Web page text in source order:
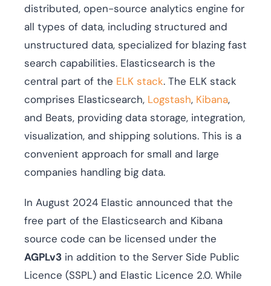
distributed, open-source analytics engine for
all types of data, including structured and
unstructured data, specialized for blazing fast
search capabilities. Elasticsearch is the
central part of the ELK stack. The ELK stack
comprises Elasticsearch, Logstash, Kibana,
and Beats, providing data storage, integration,
visualization, and shipping solutions. This is a
convenient approach for small and large
companies handling big data.
In August 2024 Elastic announced that the
free part of the Elasticsearch and Kibana
source code can be licensed under the
AGPLv3 in addition to the Server Side Public
Licence (SSPL) and Elastic Licence 2.0. While